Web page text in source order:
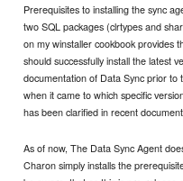
Prerequisites to installing the sync
two SQL packages (clrtypes and
on my winstaller cookbook provides
should successfully install the latest
documentation of Data Sync prior
when it came to which specific
has been clarified in recent
As of now, The Data Sync Agent
Charon simply installs the